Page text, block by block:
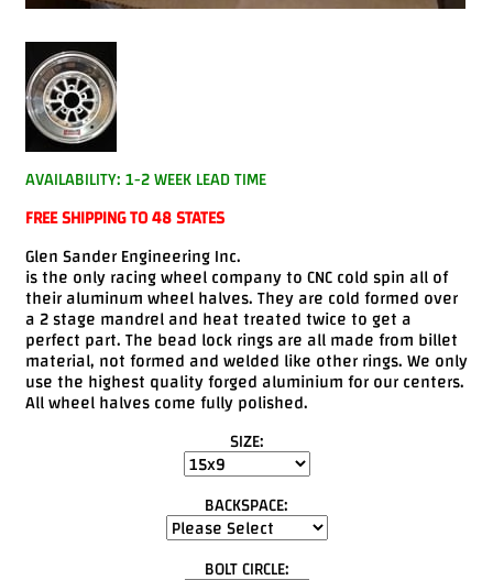
FAQ
Contact
Us
AVAILABILITY: 1-2 WEEK LEAD TIME
FREE SHIPPING TO 48 STATES
Glen Sander Engineering Inc.
is the only racing wheel company to CNC cold spin all of
their aluminum wheel halves. They are cold formed over
a 2 stage mandrel and heat treated twice to get a
perfect part. The bead lock rings are all made from billet
material, not formed and welded like other rings. We only
use the highest quality forged aluminium for our centers.
All wheel halves come fully polished.
SIZE:
BACKSPACE:
BOLT CIRCLE: